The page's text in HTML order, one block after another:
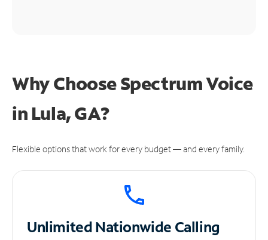
Why Choose Spectrum Voice
in Lula, GA?
Flexible options that work for every budget — and every family.
UnlimitedNationwide Calling